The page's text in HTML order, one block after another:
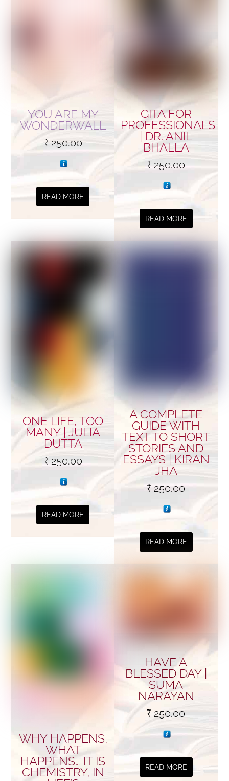
YOU ARE MY
WONDERWALL
₹250.00
READ MORE
GITA FOR
PROFESSIONALS
| DR. ANIL
BHALLA
₹250.00
READ MORE
ONE LIFE, TOO
MANY | JULIA
DUTTA
₹250.00
READ MORE
A COMPLETE
GUIDE WITH
TEXT TO SHORT
STORIES AND
ESSAYS | KIRAN
JHA
₹ 250.00
READ MORE
WHY HAPPENS,
WHAT
HAPPENS… IT IS
CHEMISTRY, IN
HAVE A
BLESSED DAY |
SUMA
NARAYAN
₹ 250.00
READ MORE